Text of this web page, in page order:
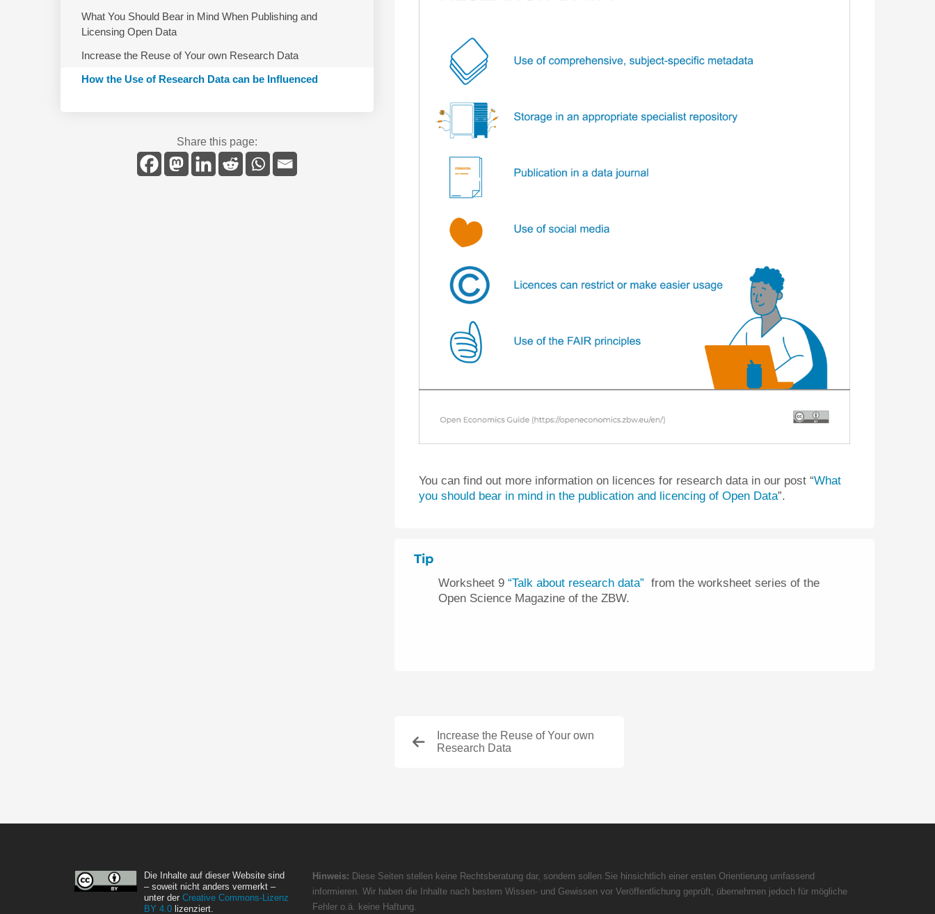
What You Should Bear in Mind When Publishing and
Licensing Open Data
Increase the Reuse of Your own Research Data
How the Use of Research Data can be Influenced
Share this page:
You can find out more information on licences for research data in our post “What
you should bear in mind in the publication and licencing of Open Data”.
Tip
Worksheet 9 “Talk about research data” from the worksheet series of the
Open Science Magazine of the ZBW.
Increase the Reuse of Your own
Research Data
Die Inhalte auf dieser Website sind
– soweit nicht anders vermerkt –
unter der Creative Commons-Lizenz
BY 4.0 lizenziert.
Hinweis: Diese Seiten stellen keine Rechtsberatung dar, sondern sollen Sie hinsichtlich einer ersten Orientierung umfassend
informieren. Wir haben die Inhalte nach bestem Wissen- und Gewissen vor Veröffentlichung geprüft, übernehmen jedoch für mögliche
Fehler o.ä. keine Haftung.